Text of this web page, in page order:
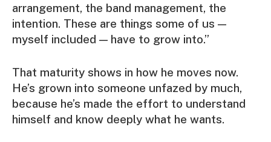
arrangement, the band management, the
intention. These are things some of us —
myself included — have to grow into.”
That maturity shows in how he moves now.
He’s grown into someone unfazed by much,
because he’s made the effort to understand
himself and know deeply what he wants.